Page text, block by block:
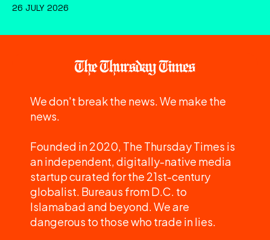
26 JULY 2026
We don't break the news. We make the
news.
Founded in 2020, The Thursday Times is
an independent, digitally-native media
startup curated for the 21st-century
globalist. Bureaus from D.C. to
Islamabad and beyond. We are
dangerous to those who trade in lies.